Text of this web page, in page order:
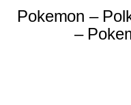
Pokemon –
–